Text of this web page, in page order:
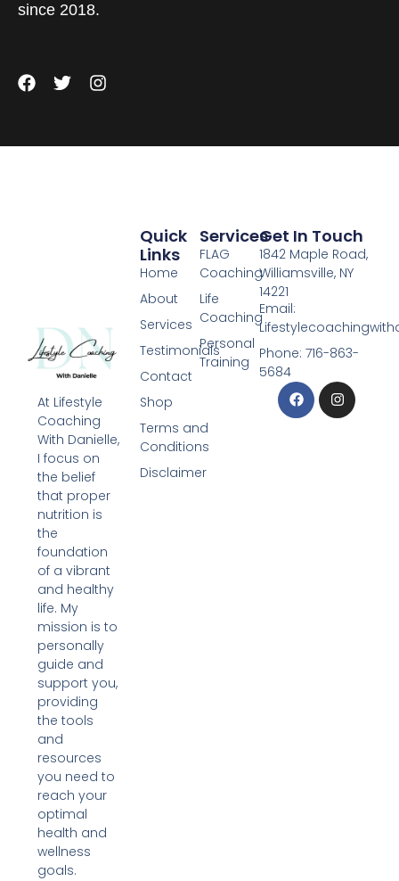
since 2018.
At Lifestyle
Coaching
With Danielle,
I focus on
the belief
that proper
nutrition is
the
foundation
of a vibrant
and healthy
life. My
mission is to
personally
guide and
support you,
providing
the tools
and
resources
you need to
reach your
optimal
health and
wellness
goals.
Services
FLAG
Coaching
Life
Coaching
Personal
Training
Quick
Links
Home
About
Services
Testimonials
Contact
Shop
Terms and
Conditions
Disclaimer
Get In Touch
1842 Maple Road,
Williamsville, NY
14221
Email:
Phone: 716-863-
5684